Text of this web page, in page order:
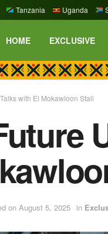
Tanzania Uganda
HOME EXCLUSIVE
with El Mokawloon Stall
on August 5, 2025 in